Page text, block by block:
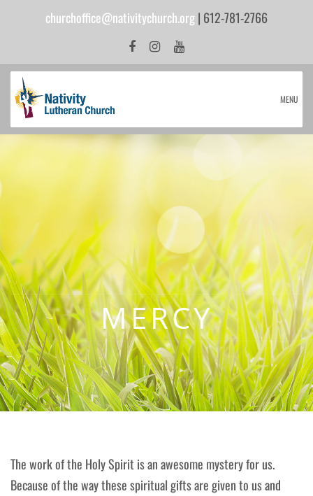
churchoffice@nativitychurch.org| 612-781-2766
MENU
MERCY
The work of the Holy Spirit is an awesome mystery for us.
Because of the way these spiritual gifts are given to us and